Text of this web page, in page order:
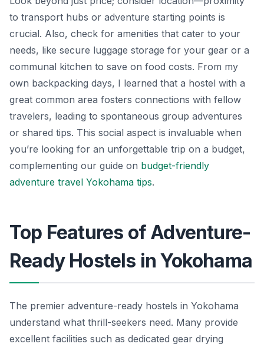
to transport hubs or adventure starting points is
crucial. Also, check for amenities that cater to your
needs, like secure luggage storage for your gear or a
communal kitchen to save on food costs. From my
own backpacking days, I learned that a hostel with a
great common area fosters connections with fellow
travelers, leading to spontaneous group adventures
or shared tips. This social aspect is invaluable when
you’re looking for an unforgettable trip on a budget,
complementing our guide on budget-friendly
adventure travel Yokohama tips.
Top Features of Adventure-
Ready Hostels in Yokohama
The premier adventure-ready hostels in Yokohama
understand what thrill-seekers need. Many provide
excellent facilities such as dedicated gear drying